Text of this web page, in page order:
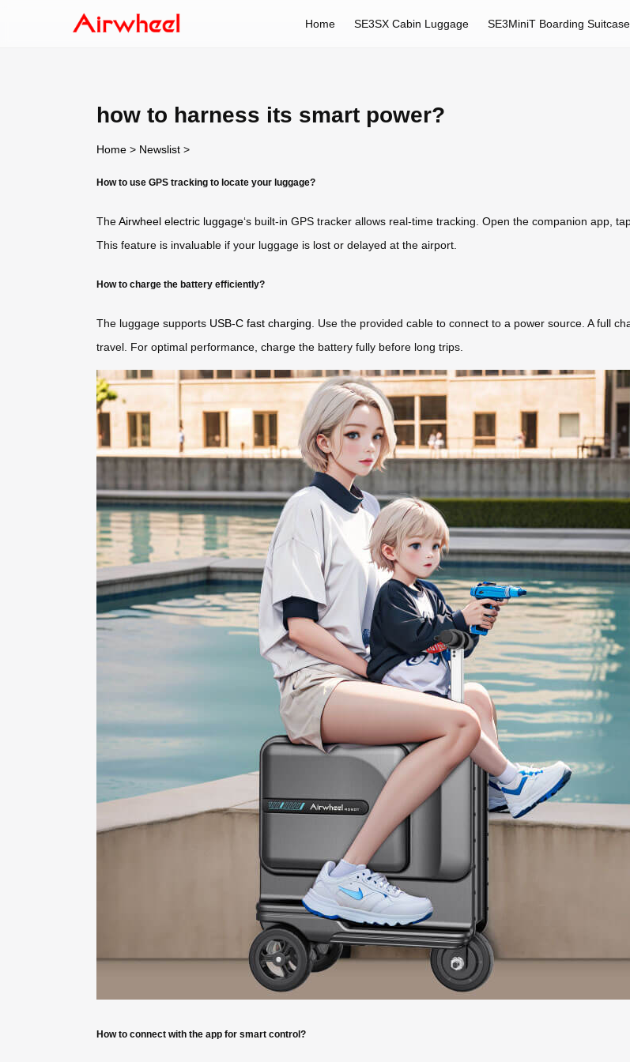
Home SE3SX Cabin Luggage SE3MiniT Boarding Suitcase
how to harness its smart power?
Home > Newslist >
How to use GPS tracking to locate your luggage?
TheAirwheel electric luggage‘s built-in GPS tracker allows real-time tracking. Open the companion app,
This feature is invaluable if your luggage is lost or delayed at the airport.
How to charge the battery efficiently?
The luggage supports USB-C fast charging . Use the provided cable to connect to a power source. A full
travel. For optimal performance, charge the battery fully before long trips.
How to connect with the app for smart control?